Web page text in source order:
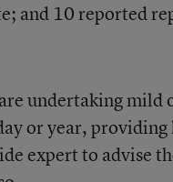
and 10 reported
undertaking mild
or year,
expert to advise